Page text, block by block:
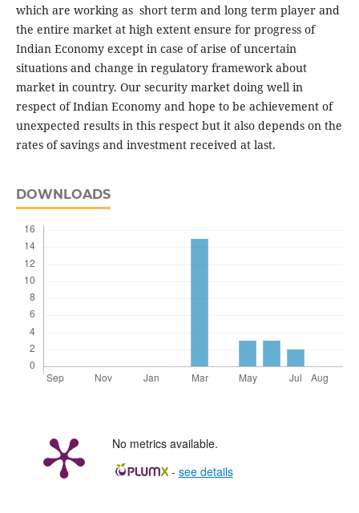
which are working as short term and long term player and
the entire market at high extent ensure for progress of
Indian Economy except in case of arise of uncertain
situations and change in regulatory framework about
market in country. Our security market doing well in
respect of Indian Economy and hope to be achievement of
unexpected results in this respect but it also depends on the
rates of savings and investment received at last.
DOWNLOADS
No metrics available.
- see details